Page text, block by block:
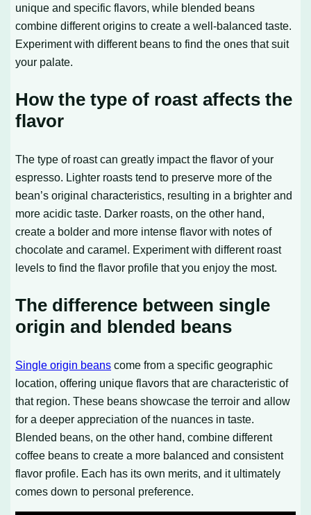
unique and specific flavors, while blended beans
combine different origins to create a well-balanced taste.
Experiment with different beans to find the ones that suit
your palate.
How the type of roast affects the
flavor
The type of roast can greatly impact the flavor of your
espresso. Lighter roasts tend to preserve more of the
bean’s original characteristics, resulting in a brighter and
more acidic taste. Darker roasts, on the other hand,
create a bolder and more intense flavor with notes of
chocolate and caramel. Experiment with different roast
levels to find the flavor profile that you enjoy the most.
The difference between single
origin and blended beans
Single origin beans come from a specific geographic
location, offering unique flavors that are characteristic of
that region. These beans showcase the terroir and allow
for a deeper appreciation of the nuances in taste.
Blended beans, on the other hand, combine different
coffee beans to create a more balanced and consistent
flavor profile. Each has its own merits, and it ultimately
comes down to personal preference.